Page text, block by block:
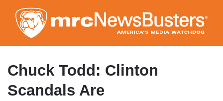
to
main
content
Chuck Todd: Clinton
Scandals Are